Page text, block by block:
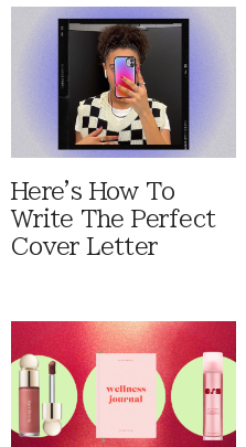
Here's How To
Write The Perfect
Cover Letter